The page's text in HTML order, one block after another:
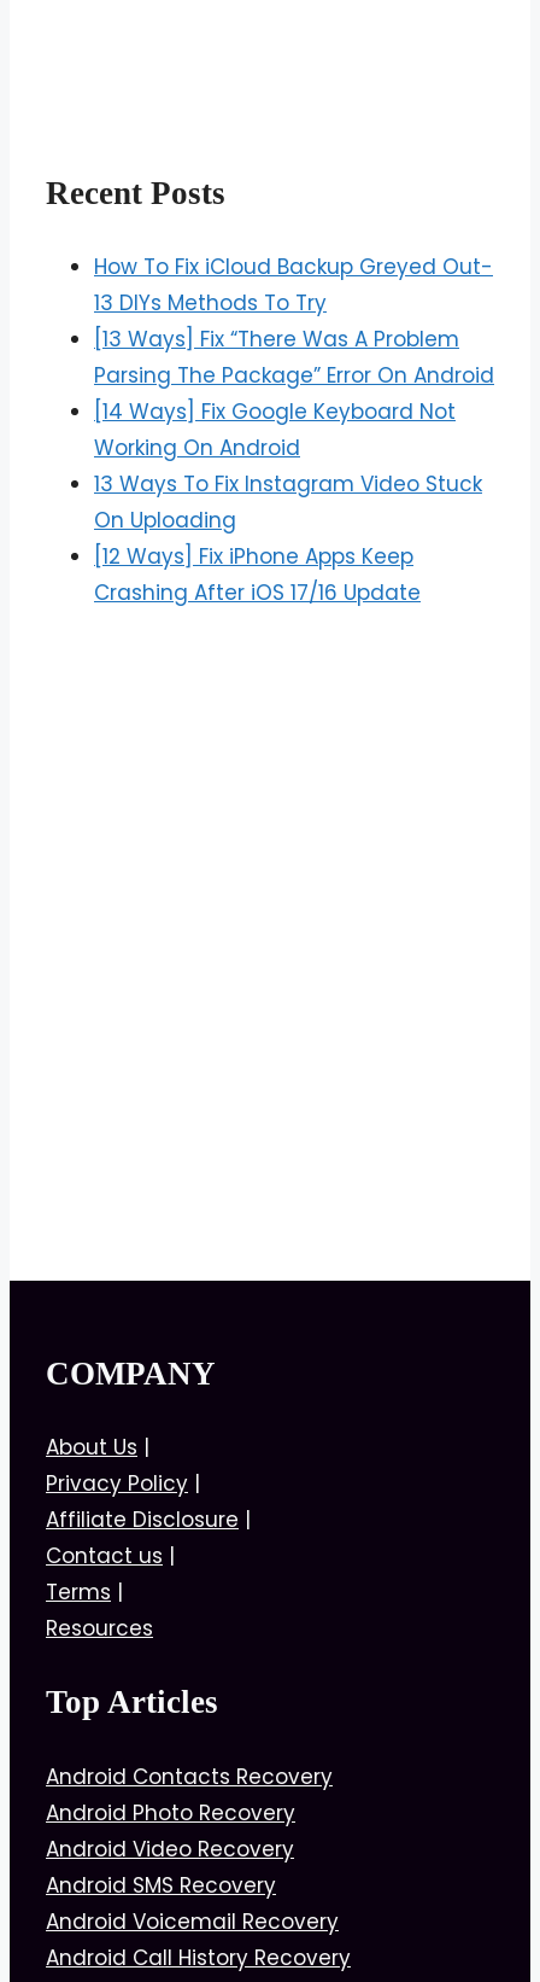
Recent Posts
How To Fix iCloud Backup Greyed Out-
13 DIYs Methods To Try
[13 Ways] Fix “There Was A Problem
Parsing The Package” Error On Android
[14 Ways] Fix Google Keyboard Not
Working On Android
13 Ways To Fix Instagram Video Stuck
On Uploading
[12 Ways] Fix iPhone Apps Keep
Crashing After iOS 17/16 Update
COMPANY
About Us |
Privacy Policy |
Affiliate Disclosure |
Contact us |
Terms |
Resources
Top Articles
Android Contacts Recovery
Android Photo Recovery
Android Video Recovery
Android SMS Recovery
Android Voicemail Recovery
Android Call History Recovery